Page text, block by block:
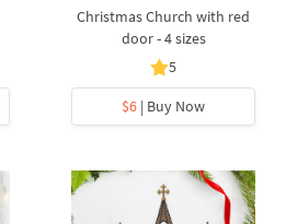
Christmas Church with red
door - 4 sizes
5
$6 | Buy Now